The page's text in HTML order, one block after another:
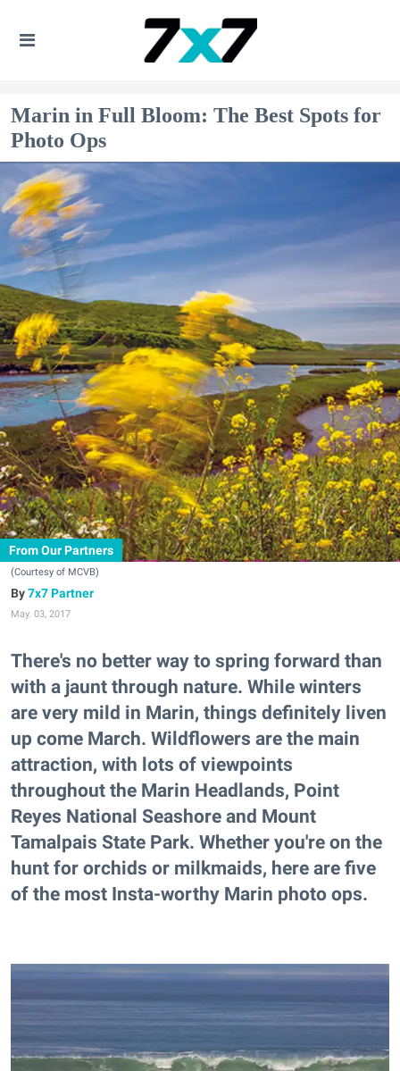
Marin in Full Bloom: The Best Spots for
Photo Ops
From Our Partners
(Courtesy of MCVB)
7x7 Partner
May. 03, 2017
There's no better way to spring forward than
with a jaunt through nature. While winters
are very mild in Marin, things definitely liven
up come March. Wildflowers are the main
attraction, with lots of viewpoints
throughout the Marin Headlands, Point
Reyes National Seashore and Mount
Tamalpais State Park. Whether you're on the
hunt for orchids or milkmaids, here are five
of the most Insta-worthy Marin photo ops.